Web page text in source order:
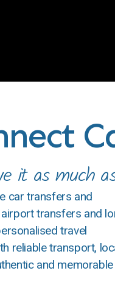
it as much
car transfers and
transfers and
travel
reliable transport,
and memorable